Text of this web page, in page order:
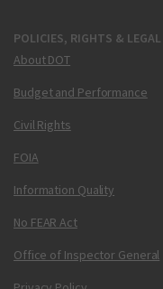
POLICIES, RIGHTS & LEGAL
About DOT
Budget and Performance
Civil Rights
FOIA
Information Quality
No FEAR Act
Office of Inspector General